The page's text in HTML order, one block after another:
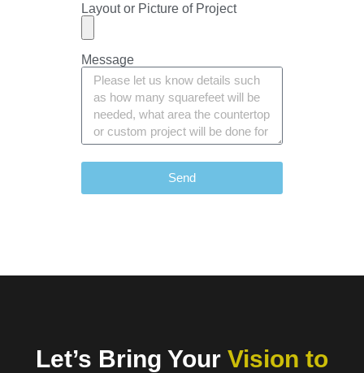
Layout or Picture of Project
Message
Send
Let’s Bring Your Vision to